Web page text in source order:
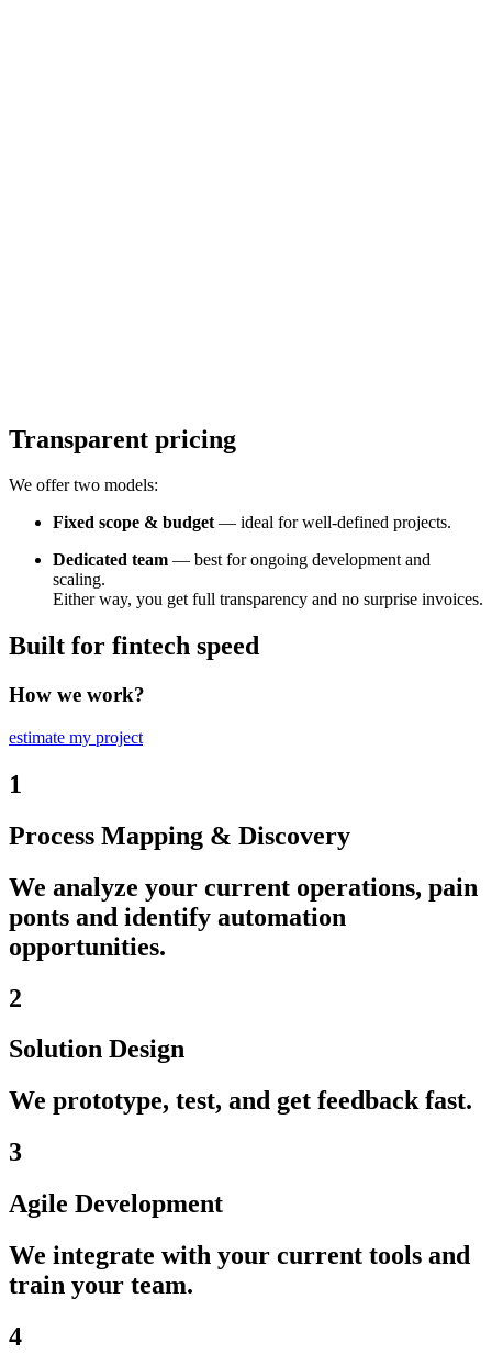
Transparent pricing
We offer two models:
Fixed scope & budget— ideal for well-defined projects.
Dedicated team — best for ongoing development and
scaling.
Either way, you get full transparency and no surprise invoices.
Built for fintech speed
How we work?
estimate my project
1
Process Mapping & Discovery
We analyze your current operations, pain
ponts and identify automation
opportunities.
2
Solution Design
We prototype, test, and get feedback fast.
3
Agile Development
We integrate with your current tools and
train your team.
4